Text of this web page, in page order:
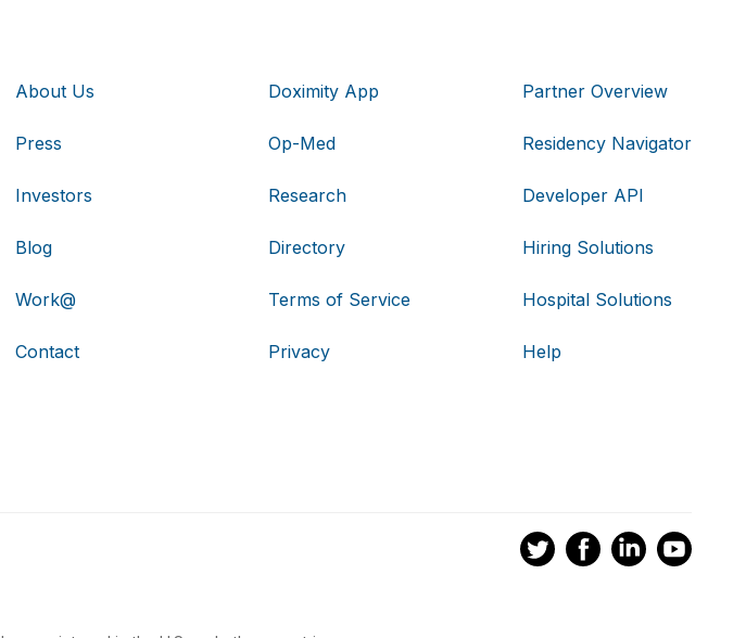
About Us
Press
Investors
Blog
Work@
Contact
Doximity App
Op-Med
Research
Directory
Terms of Service
Privacy
Partner Overview
Residency Navigator
Developer API
Hiring Solutions
Hospital Solutions
Help